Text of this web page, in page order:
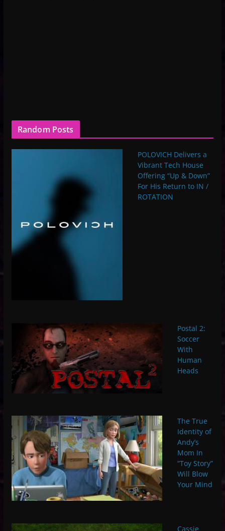
Random Posts
POLOVICH Delivers a
Vibrant Tech House
Offering “Up & Down”
For His Return to IN /
ROTATION
Postal 2:
Soccer
With
Human
Heads
The True
Identity of
Andy’s
Mom In
“Toy Story”
Will Blow
Your Mind
Cassie